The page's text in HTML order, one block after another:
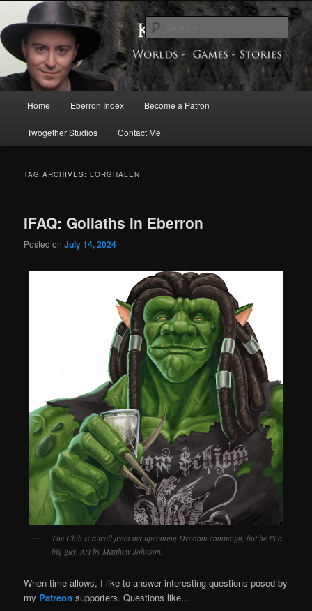
primary
content
secondary
contentKeith Baker’s Blog
Exploring the World of Eberron
Home Eberron Index Become a Patron
Twogether Studios Contact Me
TAG ARCHIVES:LORGHALEN
IFAQ: Goliaths in Eberron
Posted onJuly 14, 2024
The Chib is a troll from my upcoming Droaam campaign, but he IS a
big guy. Art by Matthew Johnson.
When time allows, I like to answer interesting questions posed by
my Patreon supporters. Questions like…